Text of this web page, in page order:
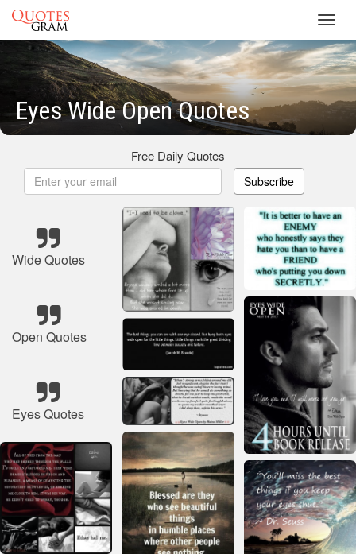
Eyes Wide Open Quotes
Free Daily Quotes
Subscribe
Wide Quotes
Open Quotes
Eyes Quotes